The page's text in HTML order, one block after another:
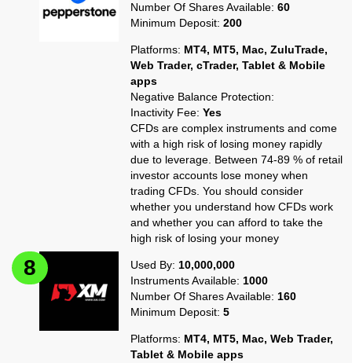
Number Of Shares Available:60
Minimum Deposit:200
Platforms: MT4, MT5, Mac, ZuluTrade,
Web Trader, cTrader, Tablet & Mobile
apps
Negative Balance Protection:
Inactivity Fee:Yes
CFDs are complex instruments and come
with a high risk of losing money rapidly
due to leverage. Between 74-89 % of retail
investor accounts lose money when
trading CFDs. You should consider
whether you understand how CFDs work
and whether you can afford to take the
high risk of losing your money
Used By: 10,000,000
Instruments Available: 1000
Number Of Shares Available: 160
Minimum Deposit:5
Platforms: MT4, MT5, Mac, Web Trader,
Tablet & Mobile apps